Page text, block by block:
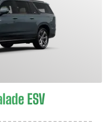
ESV